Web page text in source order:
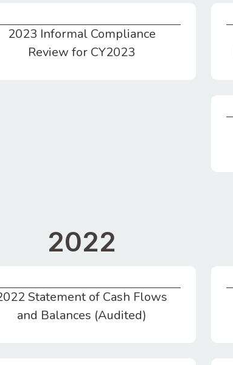
2023 Informal Compliance
Review for CY2023
2022
Statement of Cash Flows
and Balances (Audited)